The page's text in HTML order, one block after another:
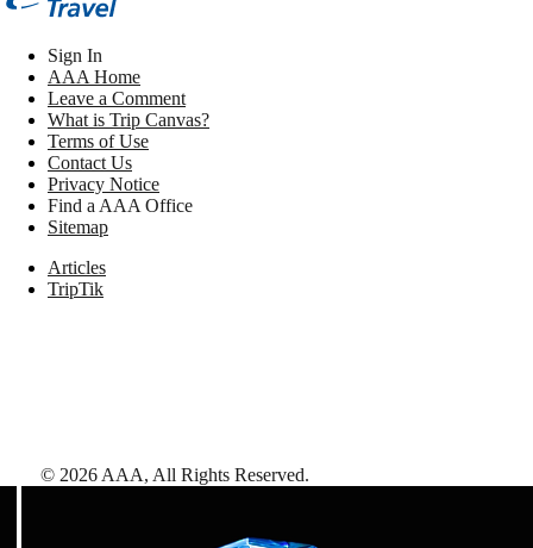
Sign In
AAA Home
Leave a Comment
What is Trip Canvas?
Terms of Use
Contact Us
Privacy Notice
Find a AAA Office
Sitemap
Articles
TripTik
© 2026 AAA, All Rights Reserved.